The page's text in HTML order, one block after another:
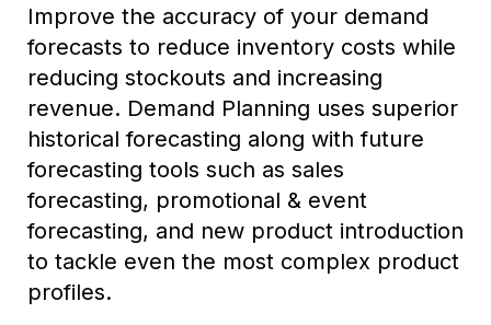
Improve the accuracy of your demand
forecasts to reduce inventory costs while
reducing stockouts and increasing
revenue. Demand Planning uses superior
historical forecasting along with future
forecasting tools such as sales
forecasting, promotional & event
forecasting, and new product introduction
to tackle even the most complex product
profiles.